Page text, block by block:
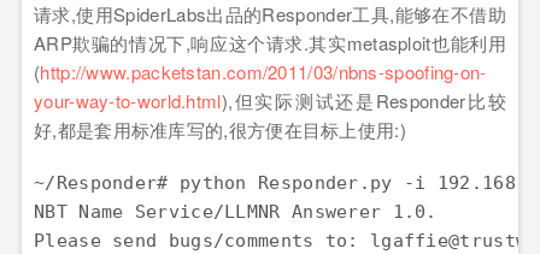
请求,使用SpiderLabs出品的Responder工具,能够在不借助
ARP欺骗的情况下,响应这个请求.其实metasploit也能利用
(http://www.packetstan.com/2011/03/nbns-spoofing-on-
your-way-to-world.html),但实际测试还是Responder比较
好,都是套用标准库写的,很方便在目标上使用:)
~/Responder# python Responder.py -i
NBT Name Service/LLMNR Answerer 1.0.
Please send bugs/comments to: